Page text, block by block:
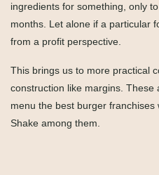
ingredients for something, only
months. Let alone if a particular
from a profit perspective.
This brings us to more practical
construction like margins. These
menu the best burger franchises
Shake among them.